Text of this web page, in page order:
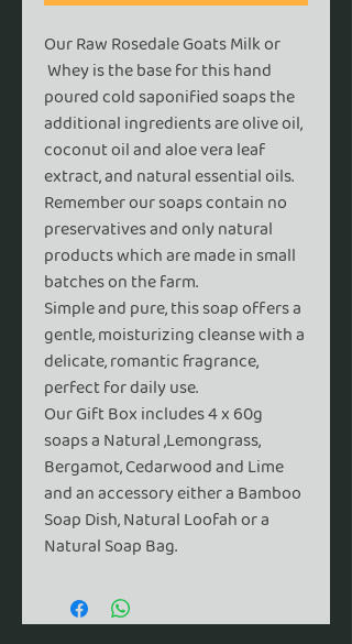
Our Raw Rosedale Goats Milk or
Whey is the base for this hand
poured cold saponified soaps the
additional ingredients are olive oil,
coconut oil and aloe vera leaf
extract, and natural essential oils.
Remember our soaps contain no
preservatives and only natural
products which are made in small
batches on the farm.
Simple and pure,this soap offers a
gentle, moisturizing cleanse with a
delicate, romantic fragrance,
perfect for daily use.
Our Gift Box includes 4 x 60g
soaps a Natural ,Lemongrass,
Bergamot, Cedarwood and Lime
and an accessory either a Bamboo
Soap Dish, Natural Loofah or a
Natural Soap Bag.